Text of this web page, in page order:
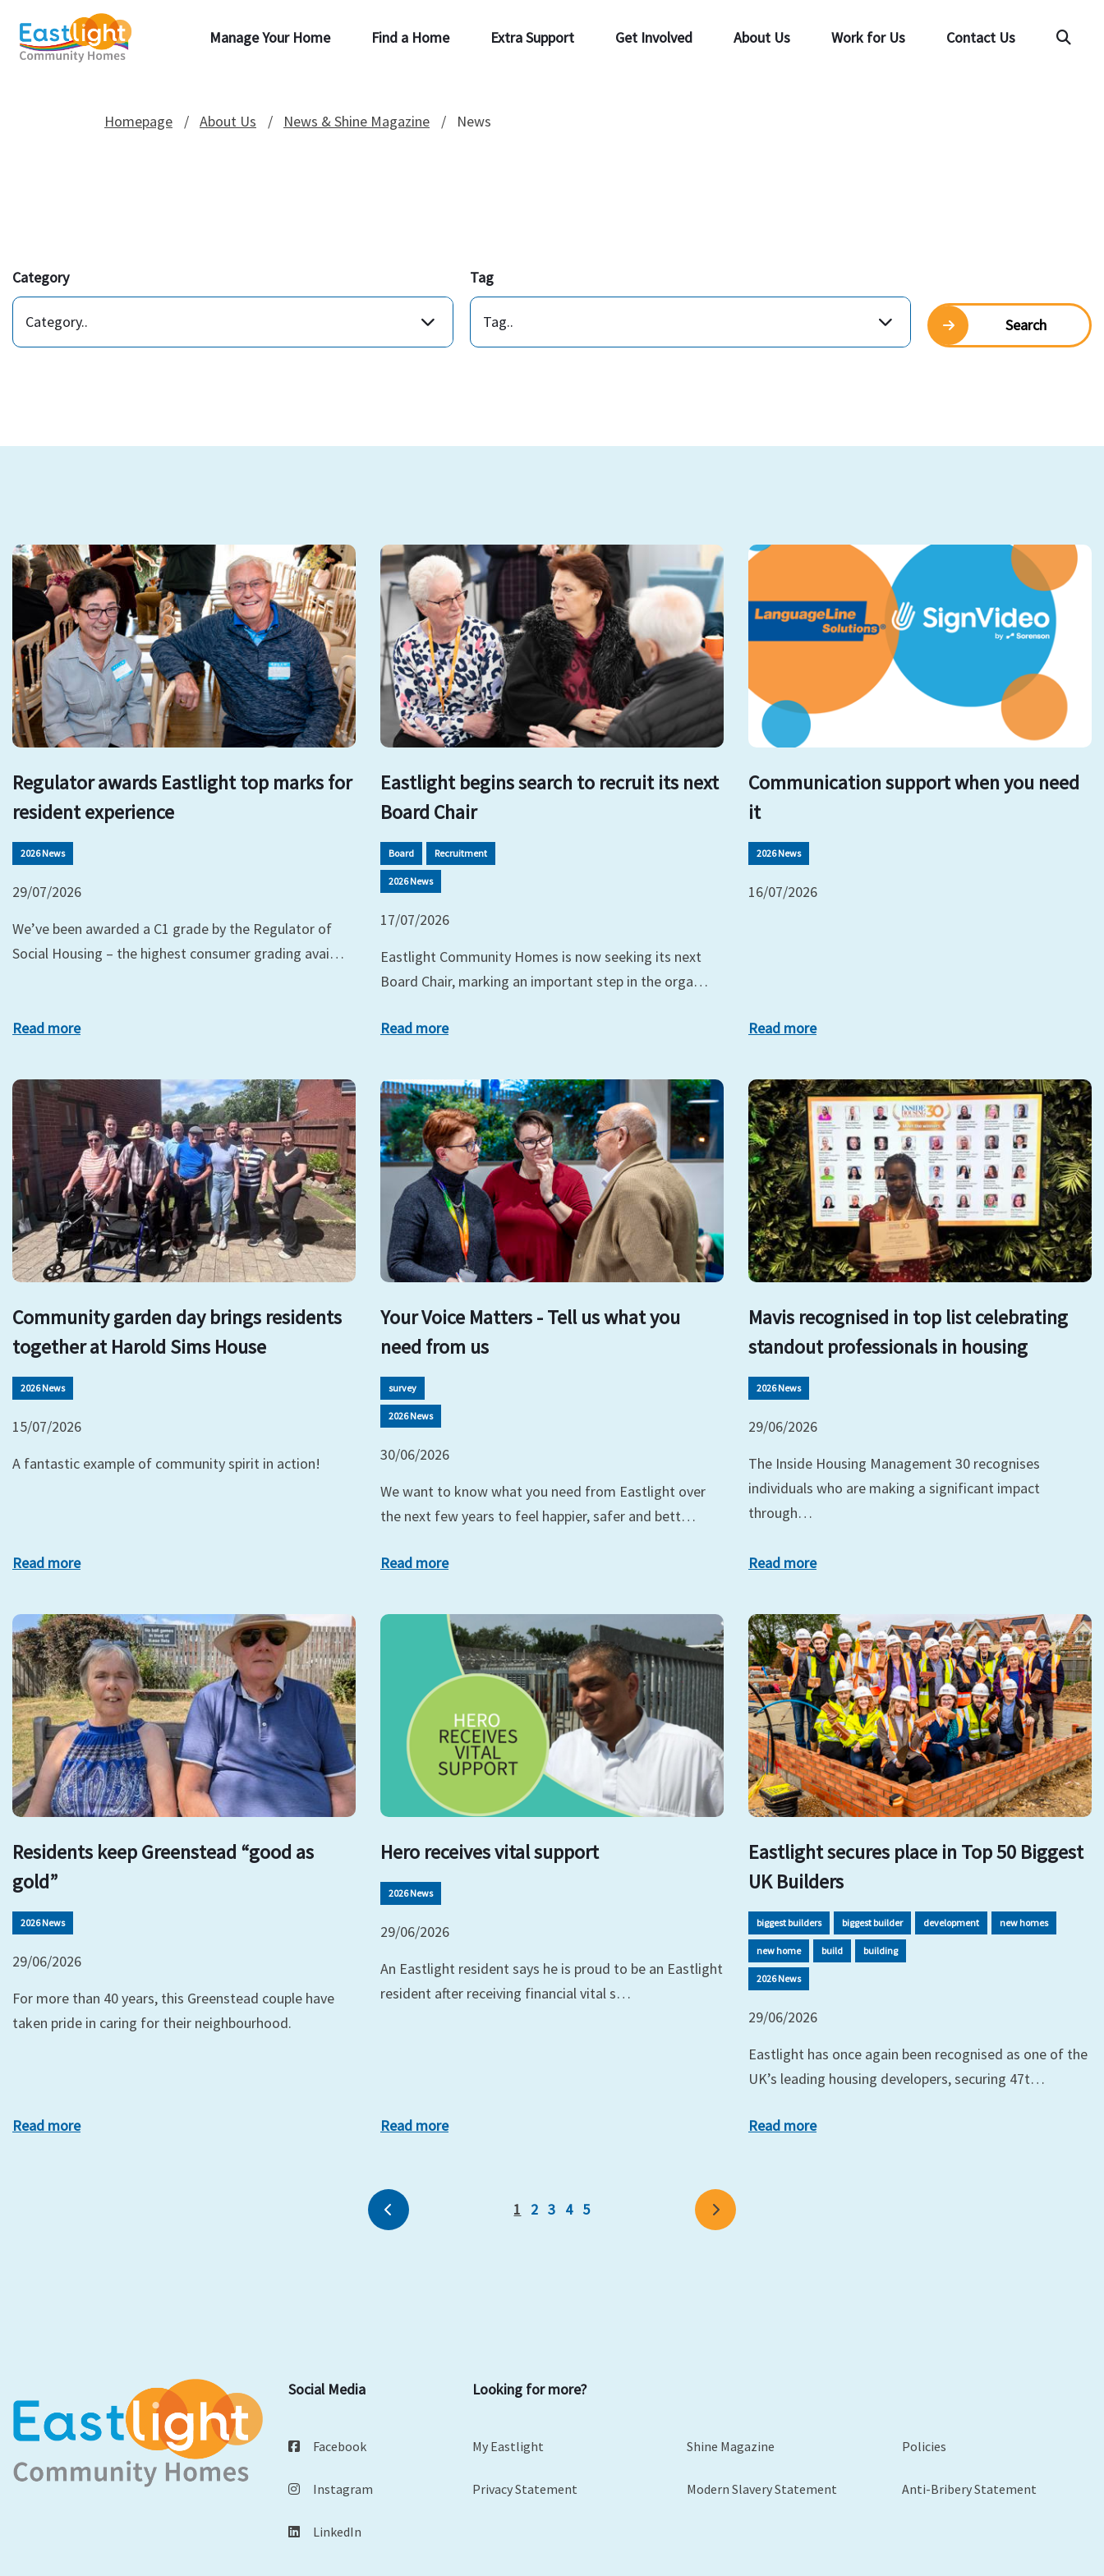
Manage Your Home Find a Home Extra Support Get Involved About Us Work for Us Contact Us
Homepage About Us News & Shine Magazine News
Category
Category..
Tag
Tag.. Search
Regulator awards Eastlight top marks for
resident experience
2026 News
29/07/2026
We’ve been awarded a C1 grade by the Regulator of
Social Housing – the highest consumer grading avai…
Read more
Eastlight begins search to recruit its next
Board Chair
Board Recruitment
2026 News
17/07/2026
Eastlight Community Homes is now seeking its next
Board Chair, marking an important step in the orga…
Read more
Communication support when you need
it
2026 News
16/07/2026
Read more
Community garden day brings residents
together at Harold Sims House
2026 News
15/07/2026
A fantastic example of community spirit in action!
Read more
Your Voice Matters - Tell us what you
need from us
survey
2026 News
30/06/2026
We want to know what you need from Eastlight over
the next few years to feel happier, safer and bett…
Read more
Mavis recognised in top list celebrating
standout professionals in housing
2026 News
29/06/2026
The Inside Housing Management 30 recognises
individuals who are making a significant impact
through…
Read more
Residents keep Greenstead “good as
gold”
2026 News
29/06/2026
For more than 40 years, this Greenstead couple have
taken pride in caring for their neighbourhood.
Read more
Hero receives vital support
2026 News
29/06/2026
An Eastlight resident says he is proud to be an Eastlight
resident after receiving financial vital s…
Read more
Eastlight secures place in Top 50 Biggest
UK Builders
biggest builders biggest builder development new homes
new home build building
2026 News
29/06/2026
Eastlight has once again been recognised as one of the
UK’s leading housing developers, securing 47t…
Read more
Previous Next
1 2 3 4 5
Social Media
Facebook
Instagram
LinkedIn
Looking for more?
My Eastlight Shine Magazine Policies
Privacy Statement Modern Slavery Statement Anti-Bribery Statement